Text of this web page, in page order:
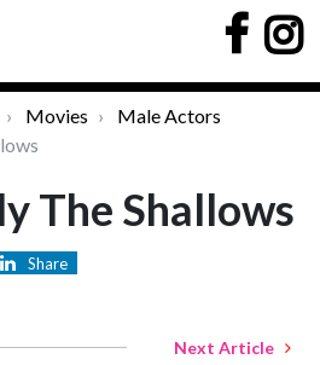
Movies
Male Actors
The Shallows
Share
Next Article